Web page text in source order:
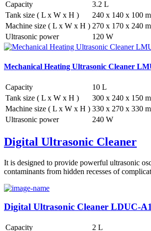
Capacity
3.2 L
Tank size ( L x W x H )
240 x 140 x 100
Machine size ( L x W x H ) 270 x 170 x 240
Ultrasonic power
120 W
Mechanical Heating Ultrasonic Cleaner
Capacity
10 L
Tank size ( L x W x H )
300 x 240 x 150
Machine size ( L x W x H ) 330 x 270 x 330
Ultrasonic power
240 W
Digital Ultrasonic Cleaner
It is designed to provide powerful ultrasonic
contaminants from hidden recesses of
Digital Ultrasonic Cleaner LDUC-
Capacity 2 L